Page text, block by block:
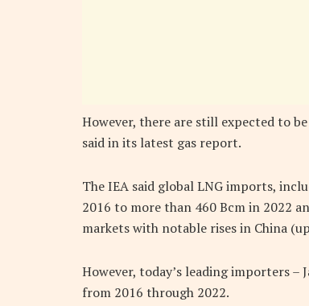
However, there are still expected to
said in its latest gas report.
The IEA said global LNG imports,
2016 to more than 460 Bcm in 2022
markets with notable rises in China
However, today’s leading importers –
from 2016 through 2022.